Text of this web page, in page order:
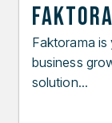
Faktorama is
business
solution...